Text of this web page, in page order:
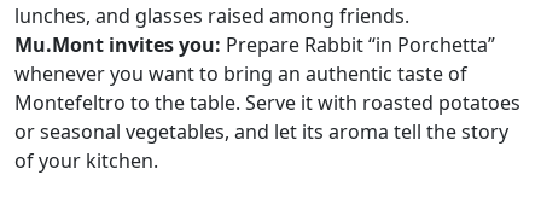
lunches, and glasses raised among friends.
Mu.Mont invites you: Prepare Rabbit “in Porchetta”
whenever you want to bring an authentic taste of
Montefeltro to the table. Serve it with roasted potatoes
or seasonal vegetables, and let its aroma tell the story
of your kitchen.